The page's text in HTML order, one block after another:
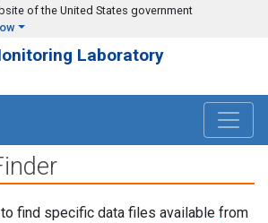
of the United States government
Laboratory
find specific data files available from